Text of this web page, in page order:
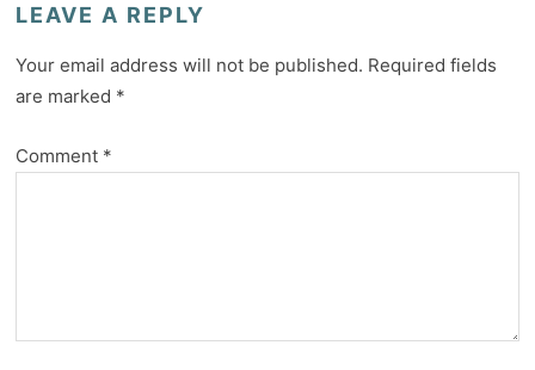
LEAVE A REPLY
Your email address will not be published. Required fields
are marked *
Comment *